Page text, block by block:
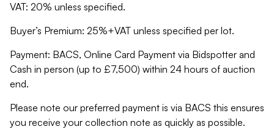
VAT: 20% unless specified.
Buyer’s Premium: 25%+VAT unless specified per lot.
Payment: BACS, Online Card Payment via Bidspotter and
Cash in person (up to £7,500) within 24 hours of auction
end.
Please note our preferred payment is via BACS this ensures
you receive your collection note as quickly as possible.